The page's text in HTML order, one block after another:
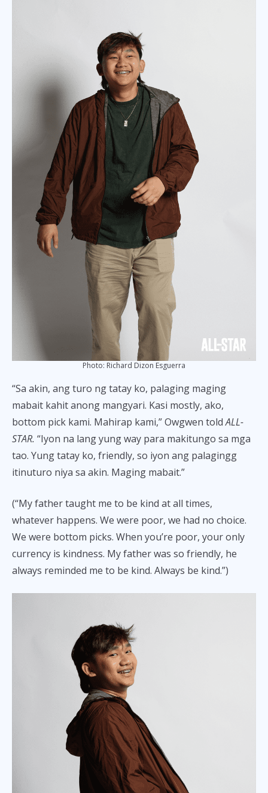
Photo: Richard Dizon Esguerra
“Sa akin, ang turo ng tatay ko, palaging maging
mabait kahit anong mangyari. Kasi mostly, ako,
bottom pick kami. Mahirap kami,” Owgwen toldALL-
STAR. “Iyon na lang yung way para makitungo sa mga
tao. Yung tatay ko, friendly, so iyon ang palagingg
itinuturo niya sa akin. Maging mabait.”
(“My father taught me to be kind at all times,
whatever happens. We were poor, we had no choice.
We were bottom picks. When you’re poor, your only
currency is kindness. My father was so friendly, he
always reminded me to be kind. Always be kind.”)